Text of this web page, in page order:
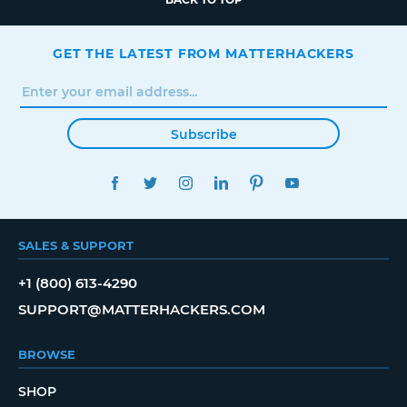
GET THE LATEST FROM MATTERHACKERS
Subscribe
FACEBOOKTWITTERINSTAGRAMLINKEDINPINTEREST
SALES & SUPPORT
+1 (800) 613-4290
SUPPORT@MATTERHACKERS.COM
BROWSE
SHOP